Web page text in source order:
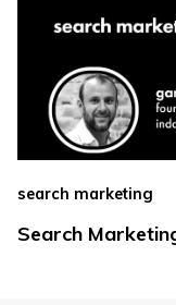
search marketing
Search